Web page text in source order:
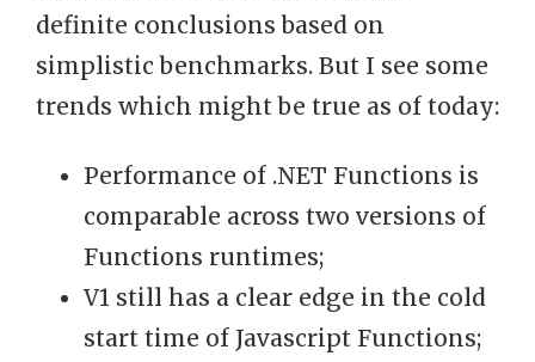
definite conclusions based on
simplistic benchmarks. But I see some
trends which might be true as of today:
Performance of .NET Functions is
comparable across two versions of
Functions runtimes;
V1 still has a clear edge in the cold
start time of Javascript Functions;